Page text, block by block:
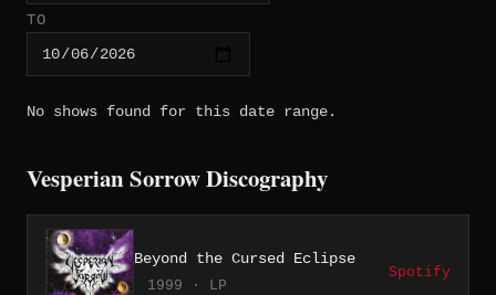
TO
No shows found for this date range.
Vesperian Sorrow Discography
Beyond the Cursed Eclipse
1999 · LP
Spotify